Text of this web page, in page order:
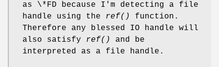
as \*FD because I'm detecting a file
handle using the ref()
function.
Therefore any blessed IO handle will
also satisfy ref()
and be
interpreted as a file handle.